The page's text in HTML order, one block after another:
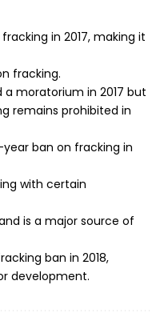
in 2017, making it
fracking.
a moratorium in 2017 but
remains prohibited in
year ban on fracking in
with certain
is a major source of
ban in 2018,
development.